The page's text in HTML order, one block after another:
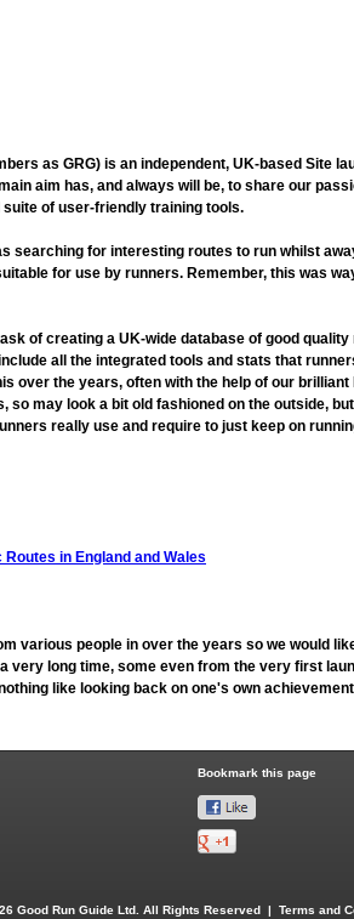
as GRG) is an independent, UK-based Site
aim has, and always will be, to share our
of user-friendly training tools.
searching for interesting routes to run whilst
for use by runners. Remember, this was
of creating a UK-wide database of good
all the integrated tools and stats that
over the years, often with the help of our brilliant
may look a bit old fashioned on the outside,
really use and require to just keep on
Routes in England and Wales
various people in over the years so we would
very long time, some even from the very first
like looking back on one's own
Bookmark this page
Good Run Guide Ltd. All Rights Reserved | Terms and